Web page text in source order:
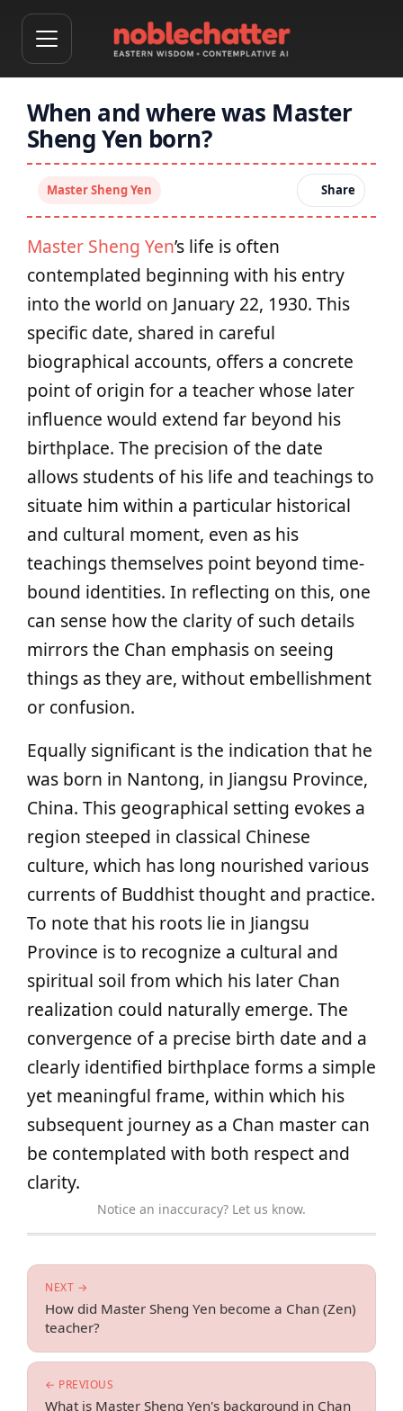
When and where was Master
Sheng Yen born?
Master Sheng Yen Share
Master Sheng Yen’s life is often
contemplated beginning with his entry
into the world on January 22, 1930. This
specific date, shared in careful
biographical accounts, offers a concrete
point of origin for a teacher whose later
influence would extend far beyond his
birthplace. The precision of the date
allows students of his life and teachings to
situate him within a particular historical
and cultural moment, even as his
teachings themselves point beyond time-
bound identities. In reflecting on this, one
can sense how the clarity of such details
mirrors the Chan emphasis on seeing
things as they are, without embellishment
or confusion.
Equally significant is the indication that he
was born in Nantong, in Jiangsu Province,
China. This geographical setting evokes a
region steeped in classical Chinese
culture, which has long nourished various
currents of Buddhist thought and practice.
To note that his roots lie in Jiangsu
Province is to recognize a cultural and
spiritual soil from which his later Chan
realization could naturally emerge. The
convergence of a precise birth date and a
clearly identified birthplace forms a simple
yet meaningful frame, within which his
subsequent journey as a Chan master can
be contemplated with both respect and
clarity.
Notice an inaccuracy? Let us know.
← PREVIOUS
What is Master Sheng Yen's background in Chan
NEXT →
How did Master Sheng Yen become a Chan (Zen)
teacher?